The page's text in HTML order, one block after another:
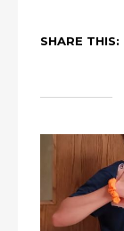
SHARE THIS: